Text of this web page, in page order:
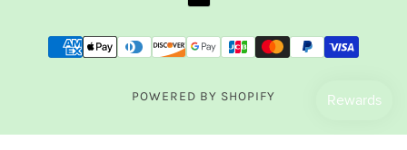
POWERED BY SHOPIFY